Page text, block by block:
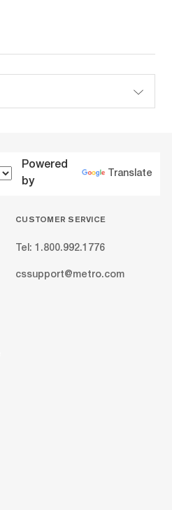
Powered
by
Translate
CUSTOMER SERVICE
Tel: 1.800.992.1776
cssupport@metro.com